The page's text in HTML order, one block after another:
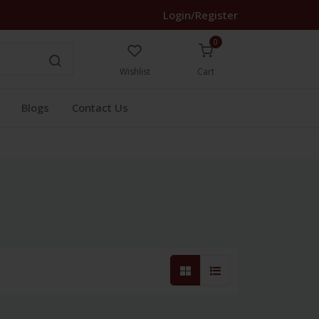
Login/Register
Wishlist
0
Cart
Blogs Contact Us